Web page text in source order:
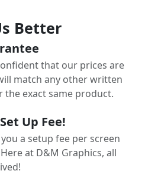
Better
that our prices are
match any other written
exact same product.
Up Fee!
a setup fee per screen
at D&M Graphics, all